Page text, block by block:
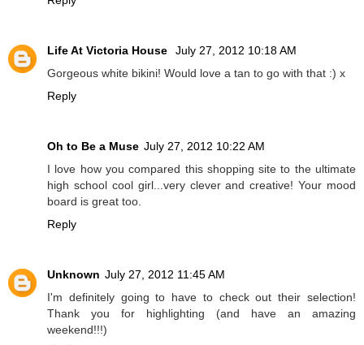
Life At Victoria House
July 27, 2012 10:18 AM
Gorgeous white bikini! Would love a tan to go with that :) x
Reply
Oh to Be a Muse July 27, 2012 10:22 AM
I love how you compared this shopping site to the ultimate
high school cool girl...very clever and creative! Your mood
board is great too.
Reply
Unknown July 27, 2012 11:45 AM
I'm definitely going to have to check out their selection!
Thank you for highlighting (and have an amazing
weekend!!!)